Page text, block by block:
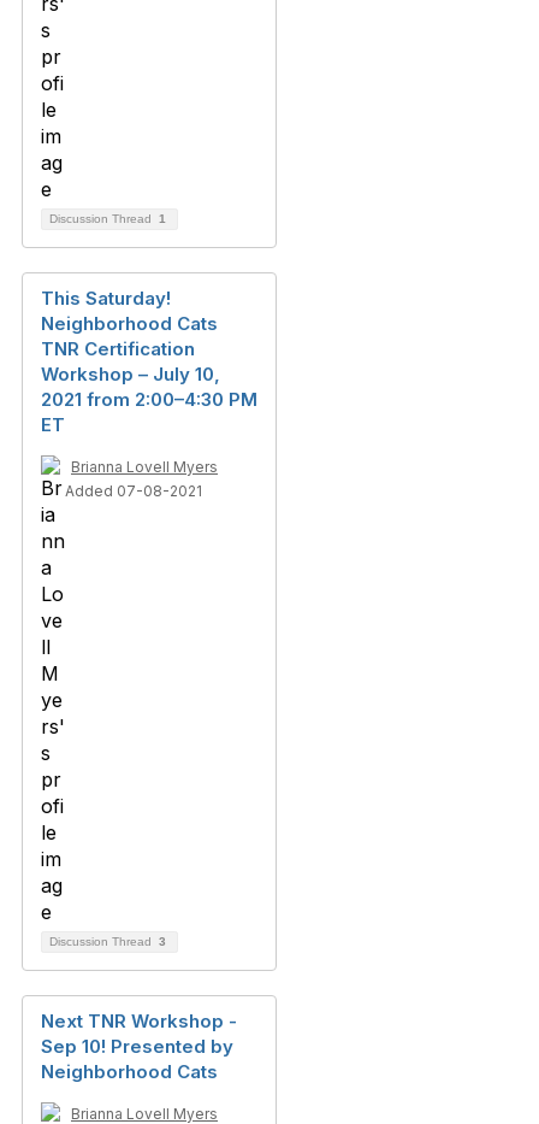
Discussion Thread 1
This Saturday!
Neighborhood Cats
TNR Certification
Workshop – July 10,
2021 from 2:00–4:30 PM
ET
Brianna Lovell Myers
Added 07-08-2021
Discussion Thread 3
Next TNR Workshop -
Sep 10! Presented by
Neighborhood Cats
Brianna Lovell Myers